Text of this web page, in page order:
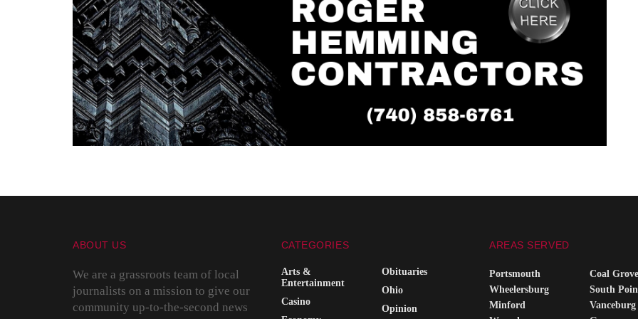
ABOUT US
We are a grassroots team of local
journalists on a mission to give our
community up-to-the-second news
CATEGORIES
Arts &
Entertainment
Casino
Obituaries
Ohio
Opinion
AREAS SERVED
Portsmouth
Wheelersburg
Minford
Coal Grove
South
Vanceburg